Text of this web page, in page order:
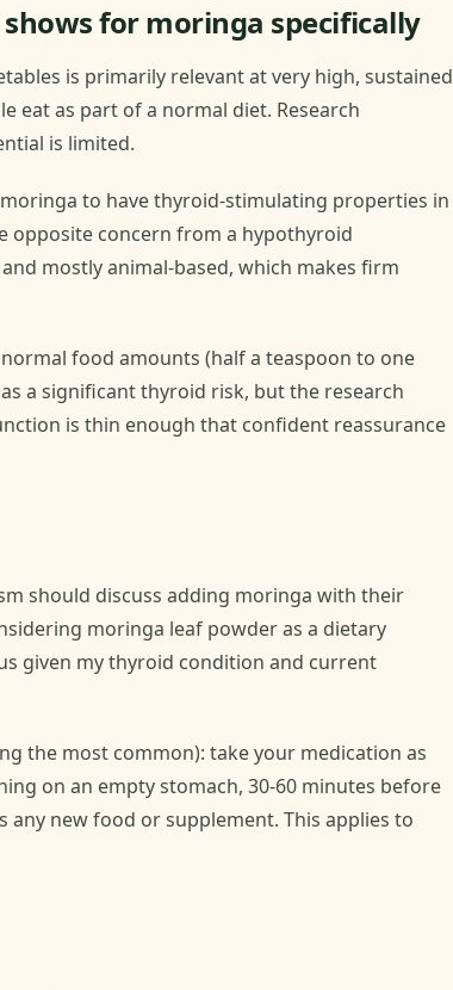
for moringa specifically
is primarily relevant at very high, sustained
eat as part of a normal diet. Research
is limited.
to have thyroid-stimulating properties in
opposite concern from a hypothyroid
mostly animal-based, which makes firm
food amounts (half a teaspoon to one
a significant thyroid risk, but the research
is thin enough that confident reassurance
should discuss adding moringa with their
moringa leaf powder as a dietary
given my thyroid condition and current
the most common): take your medication as
on an empty stomach, 30-60 minutes before
any new food or supplement. This applies to